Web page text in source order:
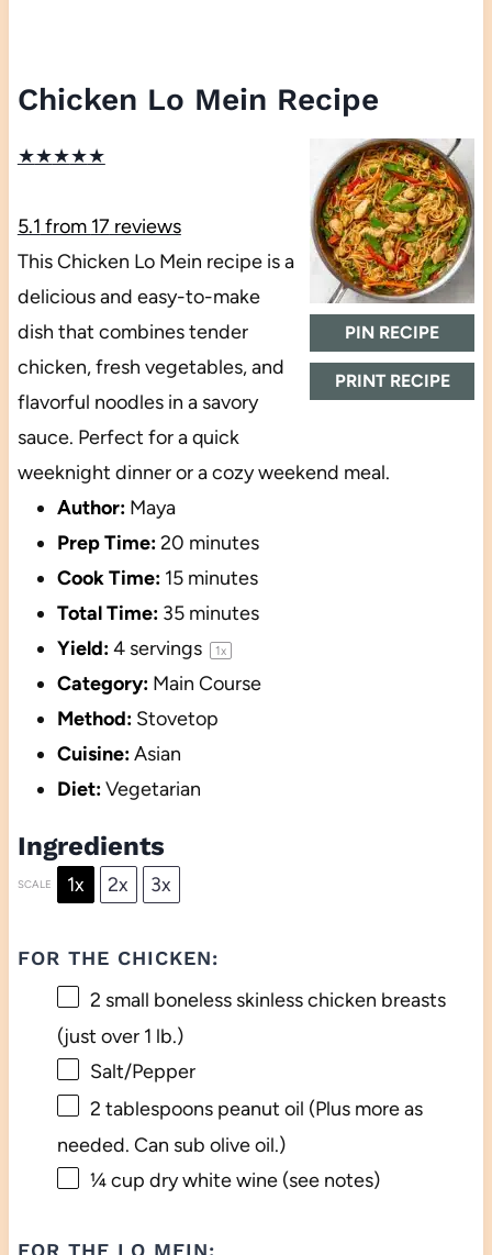
Chicken Lo Mein Recipe
PIN RECIPE
PRINT RECIPE
★★★★★
5.1 from 17reviews
This Chicken Lo Mein recipe is a
delicious and easy-to-make
dish that combines tender
chicken, fresh vegetables, and
flavorful noodles in a savory
sauce. Perfect for a quick
weeknight dinner or a cozy weekend meal.
Author: Maya
Prep Time:20 minutes
Cook Time: 15 minutes
Total Time: 35 minutes
Yield:4servings 1x
Category: Main Course
Method: Stovetop
Cuisine:Asian
Diet:Vegetarian
Ingredients
SCALE 1x 2x 3x
FOR THE CHICKEN:
2 small boneless skinless chicken breasts
(just over 1 lb.)
Salt/Pepper
2 tablespoonspeanut oil (Plus more as
needed. Can sub olive oil.)
¼ cup dry white wine (see notes)
FOR THE LO MEIN: